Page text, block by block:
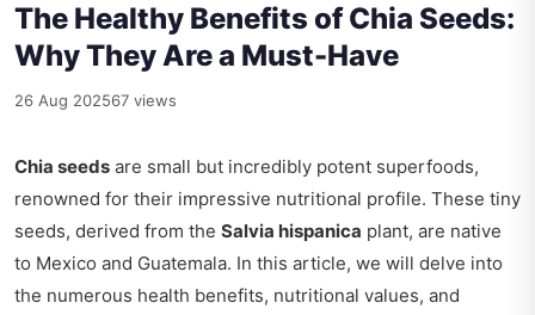
The Healthy Benefits of Chia Seeds:
Why They Are a Must-Have
26 Aug 202567 views
Chia seeds are small but incredibly potent superfoods,
renowned for their impressive nutritional profile. These tiny
seeds, derived from the Salvia hispanica plant, are native
to Mexico and Guatemala. In this article, we will delve into
the numerous health benefits, nutritional values, and